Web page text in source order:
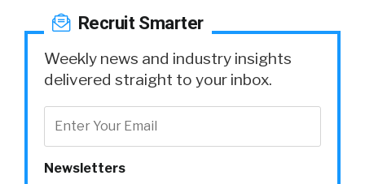
Recruit Smarter
Weekly news and industry insights
delivered straight to your inbox.
Newsletters